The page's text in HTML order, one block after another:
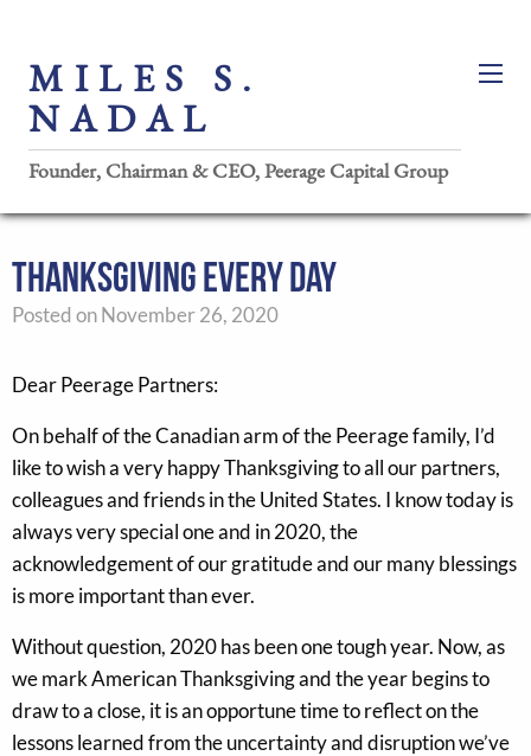
MILES S.
NADAL
Founder, Chairman & CEO, Peerage Capital Group
THANKSGIVING EVERY DAY
Posted on November 26, 2020
Dear Peerage Partners:
On behalf of the Canadian arm of the Peerage family, I’d
like to wish a very happy Thanksgiving to all our partners,
colleagues and friends in the United States. I know today is
always very special one and in 2020, the
acknowledgement of our gratitude and our many blessings
is more important than ever.
Without question, 2020 has been one tough year. Now, as
we mark American Thanksgiving and the year begins to
draw to a close, it is an opportune time to reflect on the
lessons learned from the uncertainty and disruption we’ve